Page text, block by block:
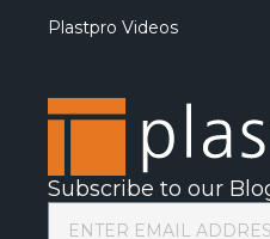
Plastpro Videos
Subscribe to our